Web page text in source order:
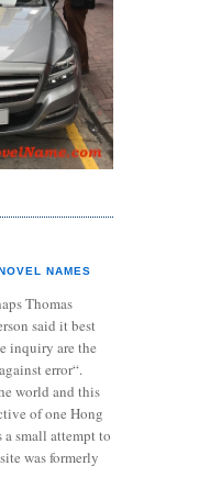
NAMES
Thomas
said it best
inquiry are the
error“.
world and this
of one Hong
small attempt to
was formerly